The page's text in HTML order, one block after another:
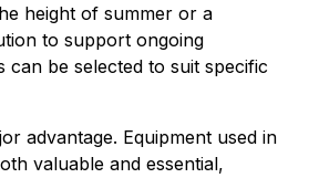
height of summer or a
to support ongoing
can be selected to suit specific
advantage. Equipment used in
valuable and essential,